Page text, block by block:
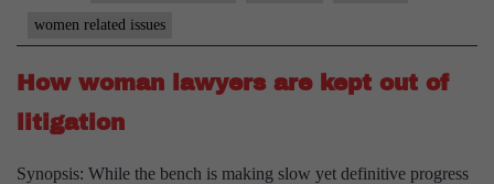
them
out
of
the
market
women related issues
How woman lawyers are kept out of
litigation
Synopsis: While the bench is making slow yet definitive progress